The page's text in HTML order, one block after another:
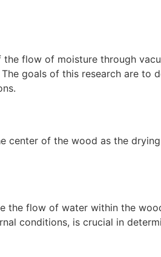
flow of moisture through
goals of this research are to
center of the wood as the
the flow of water within the
conditions, is crucial in